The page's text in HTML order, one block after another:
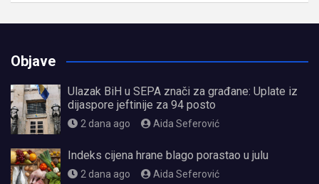
Objave
Ulazak BiH u SEPA znači za građane: Uplate iz
dijaspore jeftinije za 94 posto
2 dana ago Aida Seferović
Indeks cijena hrane blago porastao u julu
2 dana ago Aida Seferović